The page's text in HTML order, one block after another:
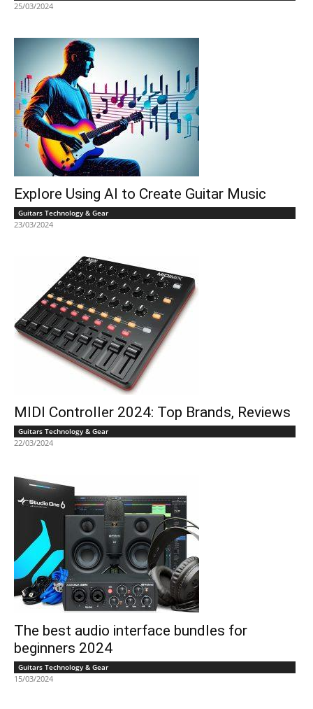
25/03/2024
Explore Using AI to Create Guitar Music
Guitars Technology & Gear
23/03/2024
MIDI Controller 2024: Top Brands, Reviews
Guitars Technology & Gear
22/03/2024
The best audio interface bundles for
beginners 2024
Guitars Technology & Gear
15/03/2024